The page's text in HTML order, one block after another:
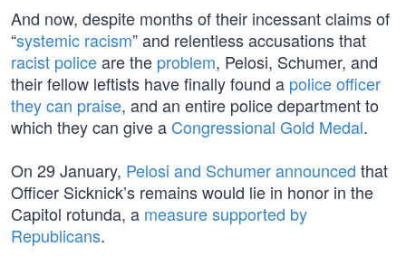
And now, despite months of their incessant claims of
“systemic racism” and relentless accusations that
racist policeare the problem, Pelosi, Schumer, and
their fellow leftists have finally found a police officer
they can praise, and an entire police department to
which they can give a Congressional Gold Medal.
On 29 January, Pelosi and Schumer announced that
Officer Sicknick’s remains would lie in honor in the
Capitol rotunda, a measure supported by
Republicans.